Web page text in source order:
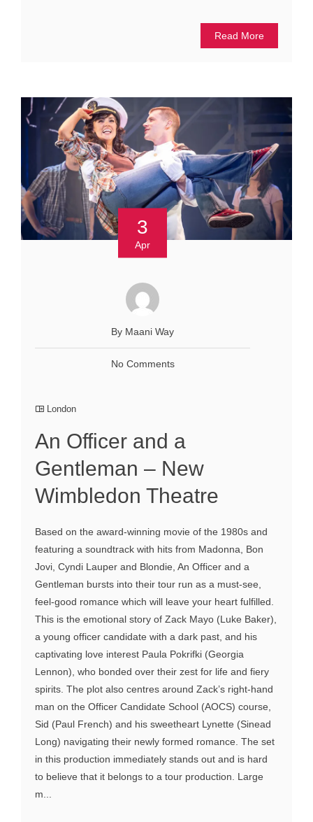
Read More
3
Apr
By Maani Way
No Comments
London
An Officer and a
Gentleman – New
Wimbledon Theatre
Based on the award-winning movie of the 1980s and
featuring a soundtrack with hits from Madonna, Bon
Jovi, Cyndi Lauper and Blondie, An Officer and a
Gentleman bursts into their tour run as a must-see,
feel-good romance which will leave your heart fulfilled.
This is the emotional story of Zack Mayo (Luke Baker),
a young officer candidate with a dark past, and his
captivating love interest Paula Pokrifki (Georgia
Lennon), who bonded over their zest for life and fiery
spirits. The plot also centres around Zack’s right-hand
man on the Officer Candidate School (AOCS) course,
Sid (Paul French) and his sweetheart Lynette (Sinead
Long) navigating their newly formed romance. The set
in this production immediately stands out and is hard
to believe that it belongs to a tour production. Large
m...